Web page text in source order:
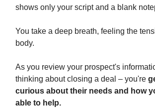
shows only your script and a blank
You take a deep breath, feeling the
body.
As you review your prospect's
thinking about closing a deal – you're
curious about their needs and how
able to help.